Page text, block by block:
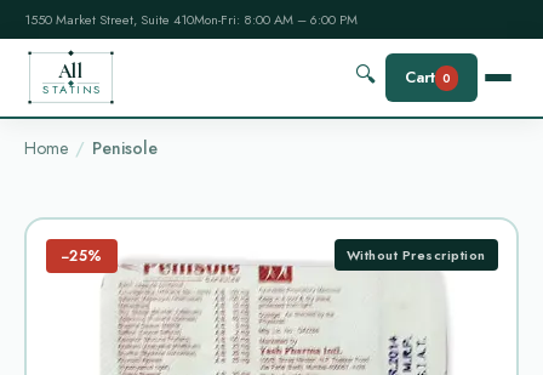
1550 Market Street, Suite 410Mon-Fri: 8:00 AM – 6:00 PM
All
STATINS
🔍 Cart 0
Home Penisole
−25% Without Prescription